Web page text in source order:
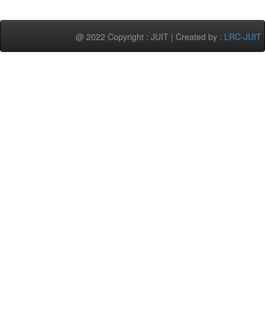
@ 2022 Copyright : JUIT | Created by : LRC-JUIT